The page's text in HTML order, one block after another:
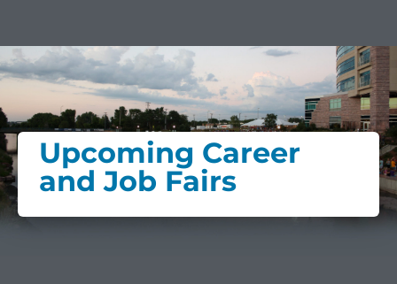
Upcoming Career
and Job Fairs